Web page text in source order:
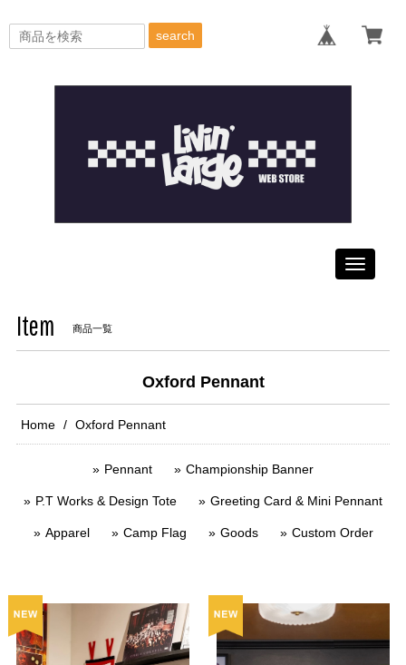
search
Toggle
Item 商品一覧
Oxford Pennant
Home Oxford Pennant
Pennant Championship Banner
P.T Works & Design Tote Greeting Card & Mini Pennant
Apparel Camp Flag Goods Custom Order